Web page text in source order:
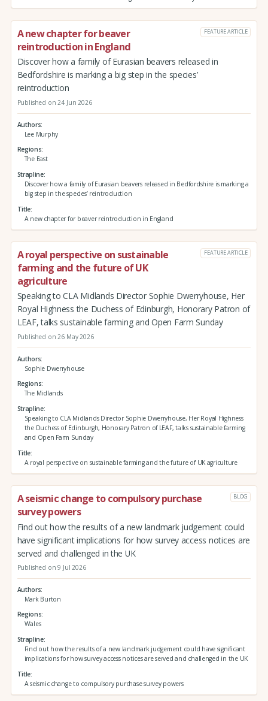
A new chapter for beaver
reintroduction in England
FEATURE ARTICLE
Discover how a family of Eurasian beavers released in
Bedfordshire is marking a big step in the species’
reintroduction
Published on 24 Jun 2026
Authors
Lee Murphy
Regions
The East
Strapline
Discover how a family of Eurasian beavers released in Bedfordshire is marking a
big step in the species’ reintroduction
Title
A new chapter for beaver reintroduction in England
A royal perspective on sustainable
farming and the future of UK
agriculture
FEATURE ARTICLE
Speaking to CLA Midlands Director Sophie Dwerryhouse, Her
Royal Highness the Duchess of Edinburgh, Honorary Patron of
LEAF, talks sustainable farming and Open Farm Sunday
Published on 26 May 2026
Authors
Sophie Dwerryhouse
Regions
The Midlands
Strapline
Speaking to CLA Midlands Director Sophie Dwerryhouse, Her Royal Highness
the Duchess of Edinburgh, Honorary Patron of LEAF, talks sustainable farming
and Open Farm Sunday
Title
A royal perspective on sustainable farming and the future of UK agriculture
A seismic change to compulsory purchase
survey powers
BLOG
Find out how the results of a new landmark judgement could
have significant implications for how survey access notices are
served and challenged in the UK
Published on 9 Jul 2026
Authors
Mark Burton
Regions
Wales
Strapline
Find out how the results of a new landmark judgement could have significant
implications for how survey access notices are served and challenged in the UK
Title
A seismic change to compulsory purchase survey powers